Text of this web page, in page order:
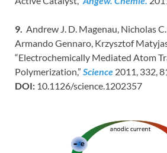
9. Andrew J. D. Magenau, Nicholas
Armando Gennaro, Krzysztof
“Electrochemically Mediated Atom
Polymerization,” Science 2011, 332,
DOI: 10.1126/science.1202357